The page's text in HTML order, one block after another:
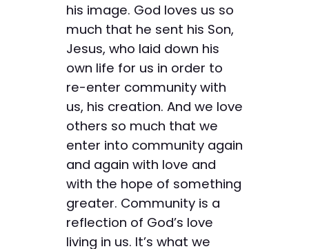
his image. God loves us so
much that he sent his Son,
Jesus, who laid down his
own life for us in order to
re-enter community with
us, his creation. And we love
others so much that we
enter into community again
and again with love and
with the hope of something
greater. Community is a
reflection of God’s love
living in us. It’s what we